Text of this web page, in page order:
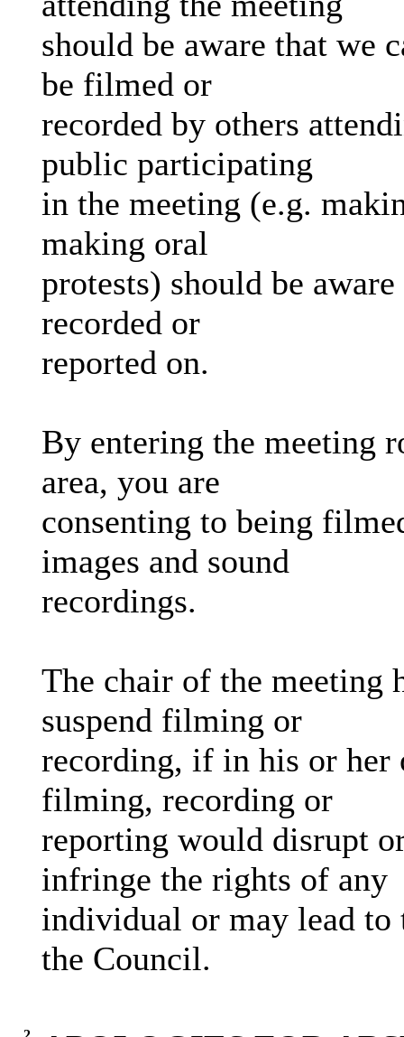
should be aware that we
be filmed or
recorded by others
public participating
in the meeting (e.g.
making oral
protests) should be
recorded or
reported on.
By entering the meeting
area, you are
consenting to being
images and sound
recordings.
The chair of the meeting
suspend filming or
recording, if in his or
filming, recording or
reporting would disrupt
infringe the rights of any
individual or may lead to
the Council.